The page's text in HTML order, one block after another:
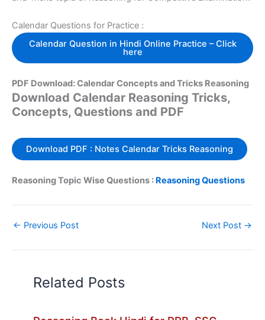
Calendar Questions for Practice :
Calendar Question in Hindi Online Practice – Click
here
PDF Download: Calendar Concepts and Tricks Reasoning
Download Calendar Reasoning Tricks,
Concepts, Questions and PDF
Download PDF : Notes Calendar Tricks Reasoning
Reasoning Topic Wise Questions : Reasoning Questions
← Previous Post Next Post →
Related Posts